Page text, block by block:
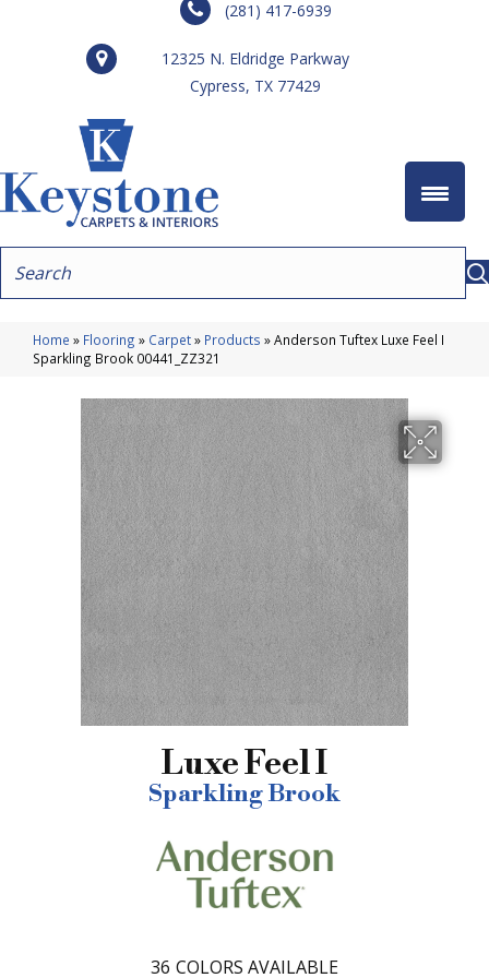
(281) 417-6939
12325 N. Eldridge Parkway
Cypress, TX 77429
Home » Flooring » Carpet» Products »Anderson Tuftex Luxe Feel I
Sparkling Brook 00441_ZZ321
Luxe Feel I
Sparkling Brook
36 COLORS AVAILABLE